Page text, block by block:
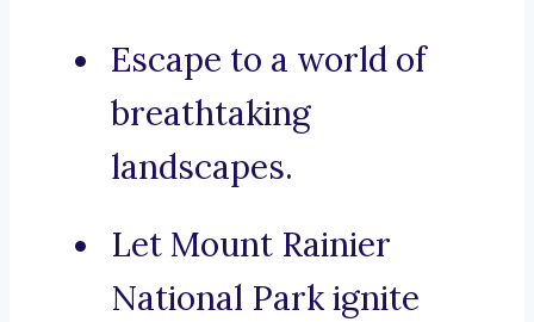
Escape to a world of
breathtaking
landscapes.
Let Mount Rainier
National Park ignite